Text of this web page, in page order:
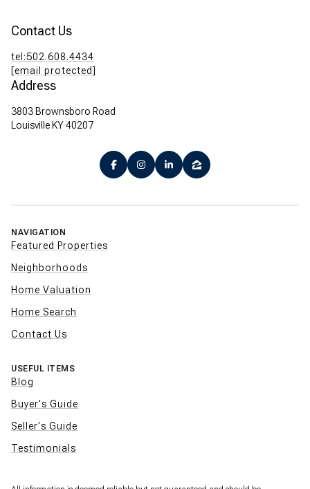
Contact Us
tel:502.608.4434
[email protected]
Address
3803 Brownsboro Road
Louisville KY 40207
NAVIGATION
Featured Properties
Neighborhoods
Home Valuation
Home Search
Contact Us
USEFUL ITEMS
Blog
Buyer's Guide
Seller's Guide
Testimonials